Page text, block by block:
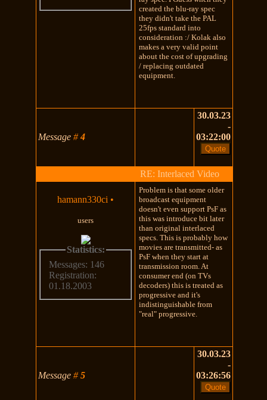
created the blu-ray spec
they didn't take the PAL
25fps standard into
consideration :/ Kolak also
makes a very valid point
about the cost of upgrading
/ replacing outdated
equipment.
Message#4
30.03.23
-
03:22:00
RE: Interlaced Video
hamann330ci •
users
Statistics:
Messages: 146
Registration:
01.18.2003
Problem is that some older
broadcast equipment
doesn't even support PsF as
this was introduce bit later
than original interlaced
specs. This is probably how
movies are transmitted- as
PsF when they start at
transmission room. At
consumer end (on TVs
decoders) this is treated as
progressive and it's
indistinguishable from
"real" progressive.
Message#5
30.03.23
-
03:26:56